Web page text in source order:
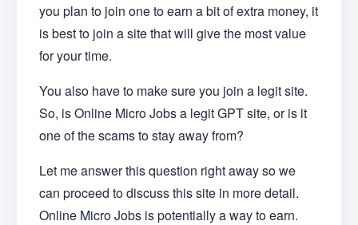
you plan to join one to earn a bit of extra money, it
is best to join a site that will give the most value
for your time.
You also have to make sure you join a legit site.
So, is Online Micro Jobs a legit GPT site, or is it
one of the scams to stay away from?
Let me answer this question right away so we
can proceed to discuss this site in more detail.
Online Micro Jobs is potentially a way to earn.